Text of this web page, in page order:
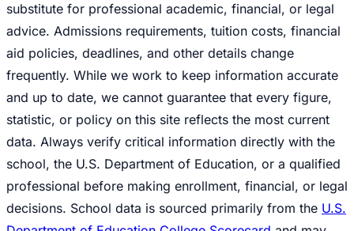
substitute for professional academic, financial, or legal
advice. Admissions requirements, tuition costs, financial
aid policies, deadlines, and other details change
frequently. While we work to keep information accurate
and up to date, we cannot guarantee that every figure,
statistic, or policy on this site reflects the most current
data. Always verify critical information directly with the
school, the U.S. Department of Education, or a qualified
professional before making enrollment, financial, or legal
decisions. School data is sourced primarily from the U.S.